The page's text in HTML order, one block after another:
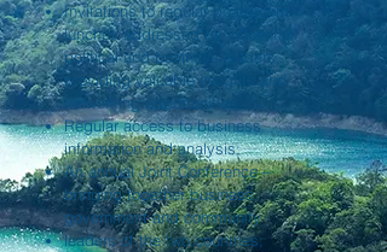
Invitations to regular boardroom
lunches addressed by influential
political and business leaders,
providing valuable insights and
networking opportunities.
Regular access to business
information and analysis;
An annual Joint Conference –
bringing together business,
government and community
leaders of the two countries;